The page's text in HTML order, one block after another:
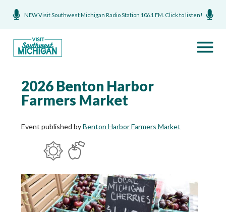
NEW Visit Southwest Michigan Radio Station 106.1 FM. Click to listen!
2026 Benton Harbor
Farmers Market
Event published byBenton Harbor Farmers Market